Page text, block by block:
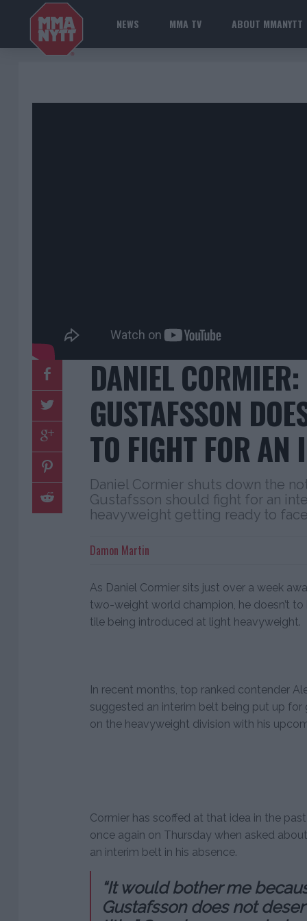
NEWS MMA TV ABOUT MMANYTT
DANIEL CORMIER:
GUSTAFSSON
TO FIGHT FOR AN
Daniel Cormier shuts down the
Gustafsson should fight for an
heavyweight getting ready to
Damon Martin
As Daniel Cormier sits just over a week
two-weight world champion, he doesn’t
tile being introduced at light heavyweight.
In recent months, top ranked contender
suggested an interim belt being put up for
on the heavyweight division with his
Cormier has scoffed at that idea in the
once again on Thursday when asked
an interim belt in his absence.
“It would bother me
Gustafsson does not